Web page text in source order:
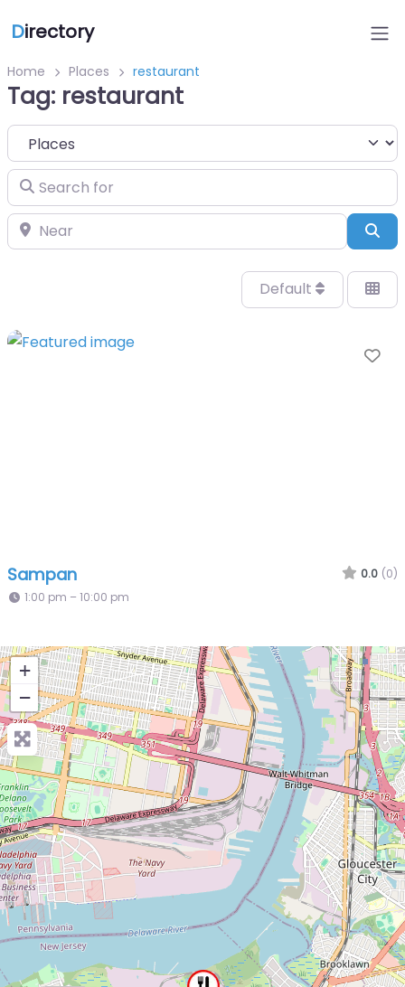
Directory
Home Places restaurant
Tag: restaurant
Select search type
Search for
Near
Default
Sampan 0.0 (0)
1:00 pm – 10:00 pm
+
−